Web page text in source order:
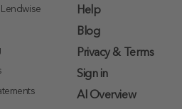
Help
Blog
Privacy & Terms
Sign in
AI Overview